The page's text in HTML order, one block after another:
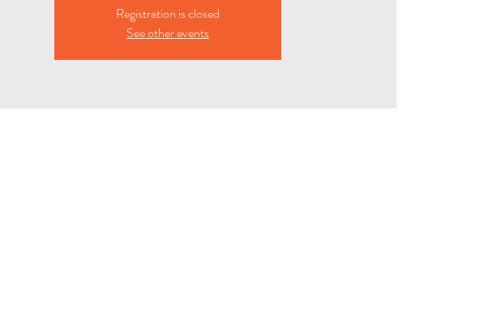
Registration is closed
See other events